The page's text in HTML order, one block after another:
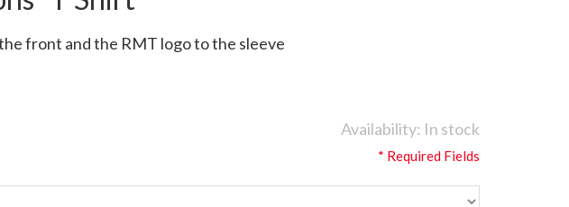
front and the RMT logo to the sleeve
Availability: In stock
* Required Fields